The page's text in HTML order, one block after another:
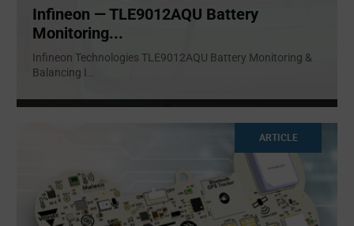
Infineon — TLE9012AQU Battery
Monitoring...
Infineon Technologies TLE9012AQU Battery Monitoring &
Balancing I
ARTICLE